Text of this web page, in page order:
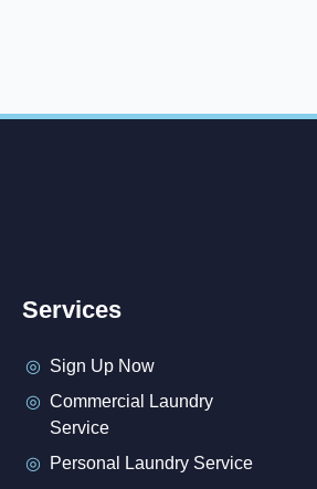
Services
Sign Up Now
Commercial Laundry
Service
Personal Laundry Service